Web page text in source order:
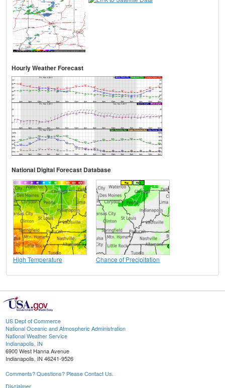
Hourly Weather Forecast
National Digital Forecast Database
High Temperature Chance of Precipitation
US Dept of Commerce
National Oceanic and Atmospheric Administration
National Weather Service
Indianapolis, IN
6900 West Hanna Avenue
Indianapolis, IN 46241-9526
Comments? Questions? Please Contact Us.
Disclaimer